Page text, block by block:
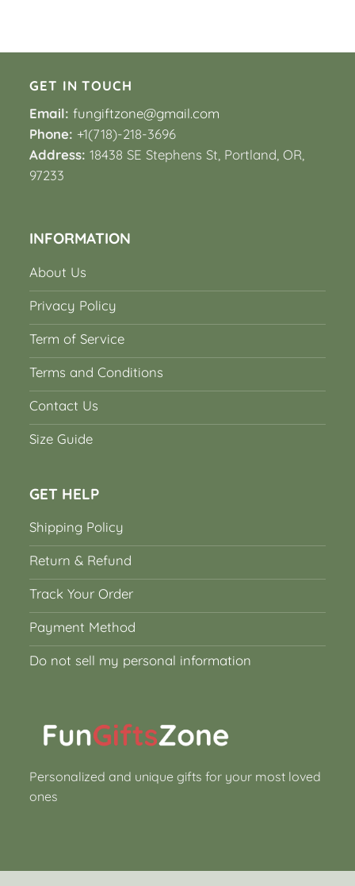
GET IN TOUCH
Email:fungiftzone@gmail.com
Phone: +1(718)-218-3696
Address:18438 SE Stephens St, Portland, OR,
97233
INFORMATION
About Us
Privacy Policy
Term of Service
Terms and Conditions
Contact Us
Size Guide
GET HELP
Shipping Policy
Return & Refund
Track Your Order
Payment Method
Do not sell my personal information
Personalized and unique gifts for your most loved
ones